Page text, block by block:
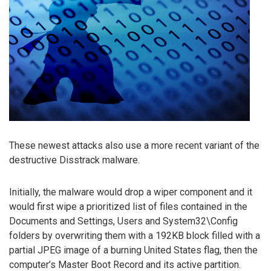
These newest attacks also use a more recent variant of the
destructive Disstrack malware.
Initially, the malware would drop a wiper component and it
would first wipe a prioritized list of files contained in the
Documents and Settings, Users and System32\Config
folders by overwriting them with a 192KB block filled with a
partial JPEG image of a burning United States flag, then the
computer’s Master Boot Record and its active partition.